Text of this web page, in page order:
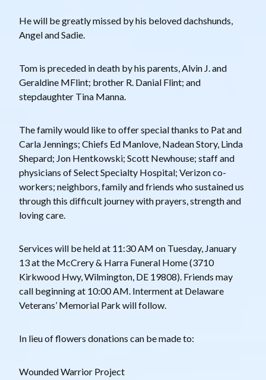
He will be greatly missed by his beloved dachshunds,
Angel and Sadie.
Tom is preceded in death by his parents, Alvin J. and
Geraldine MFlint; brother R. Danial Flint; and
stepdaughter Tina Manna.
The family would like to offer special thanks to Pat and
Carla Jennings; Chiefs Ed Manlove, Nadean Story, Linda
Shepard; Jon Hentkowski; Scott Newhouse; staff and
physicians of Select Specialty Hospital; Verizon co-
workers; neighbors, family and friends who sustained us
through this difficult journey with prayers, strength and
loving care.
Services will be held at 11:30 AM on Tuesday, January
13 at the McCrery & Harra Funeral Home (3710
Kirkwood Hwy, Wilmington, DE 19808). Friends may
call beginning at 10:00 AM. Interment at Delaware
Veterans’ Memorial Park will follow.
In lieu of flowers donations can be made to:
Wounded Warrior Project